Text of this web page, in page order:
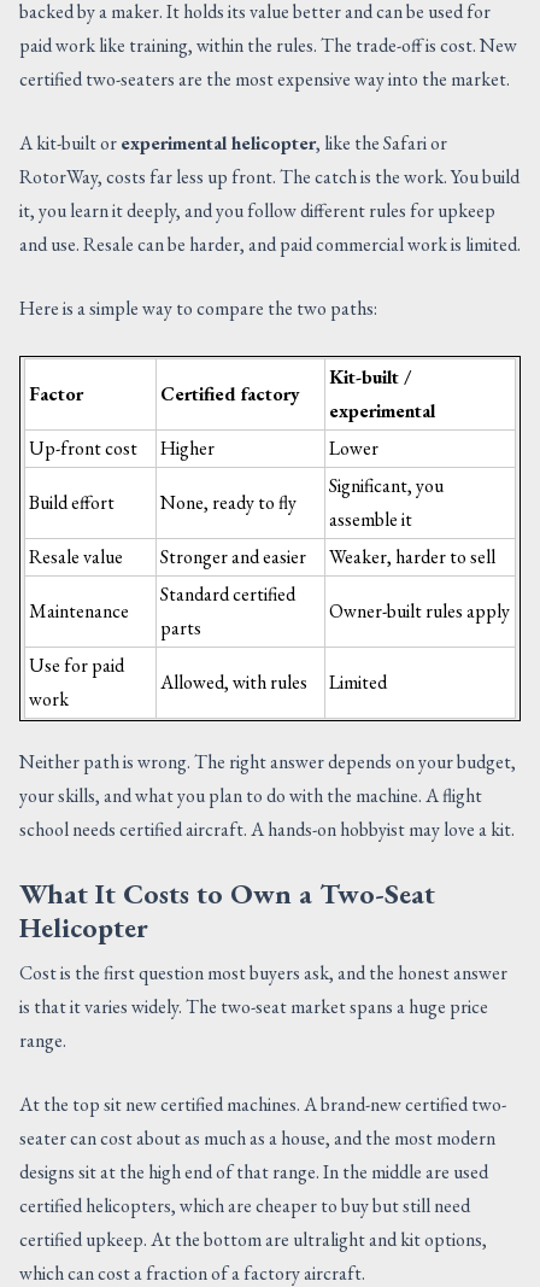
backed by a maker. It holds its value better and can be used for
paid work like training, within the rules. The trade-off is cost. New
certified two-seaters are the most expensive way into the market.
A kit-built orexperimental helicopter, like the Safari or
RotorWay, costs far less up front. The catch is the work. You build
it, you learn it deeply, and you follow different rules for upkeep
and use. Resale can be harder, and paid commercial work is limited.
Here is a simple way to compare the two paths:
Factor Certified factory
Kit-built /
experimental
Up-front cost
Higher Lower
Build effort None, ready to fly
Significant, you
assemble it
Resale value
Stronger and easier Weaker, harder to sell
Maintenance
Standard certified
parts
Owner-built rules apply
Use for paid
work
Allowed, with rules Limited
Neither path is wrong. The right answer depends on your budget,
your skills, and what you plan to do with the machine. A flight
school needs certified aircraft. A hands-on hobbyist may love a kit.
What It Costs to Own a Two-Seat
Helicopter
Cost is the first question most buyers ask, and the honest answer
is that it varies widely. The two-seat market spans a huge price
range.
At the top sit new certified machines. A brand-new certified two-
seater can cost about as much as a house, and the most modern
designs sit at the high end of that range. In the middle are used
certified helicopters, which are cheaper to buy but still need
certified upkeep. At the bottom are ultralight and kit options,
which can cost a fraction of a factory aircraft.